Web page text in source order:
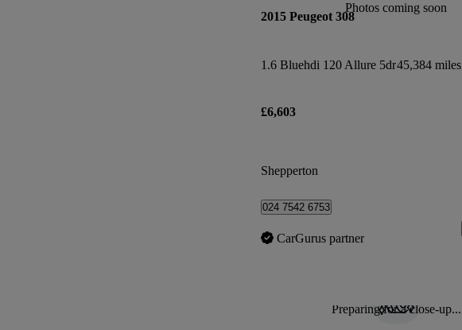
Photos coming soon
2015 Peugeot 308
1.6 Bluehdi 120 Allure 5dr45,384 miles
£6,603
Shepperton
024 7542 6753
CarGurus partner
Preparing for a close-up...